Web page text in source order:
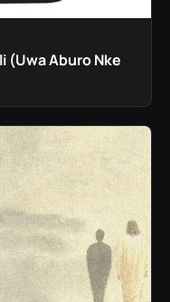
(Uwa Aburo Nke